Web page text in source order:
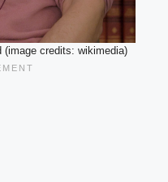
credits: wikimedia)